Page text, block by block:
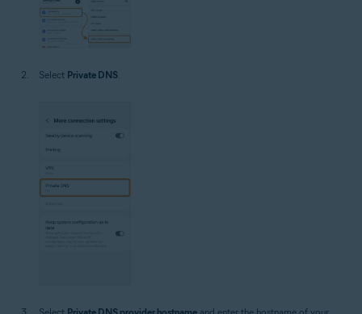
Select Private DNS